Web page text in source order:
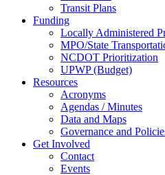
Transit Plans
Funding
Locally Administered
MPO/State
NCDOT Prioritization
UPWP (Budget)
Resources
Acronyms
Agendas / Minutes
Data and Maps
Governance and
Get Involved
Contact
Events